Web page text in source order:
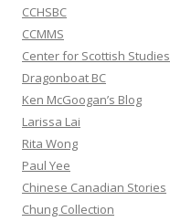
CCHSBC
CCMMS
Center for Scottish Studies
Dragonboat BC
Ken McGoogan’s Blog
Larissa Lai
Rita Wong
Paul Yee
Chinese Canadian Stories
Chung Collection